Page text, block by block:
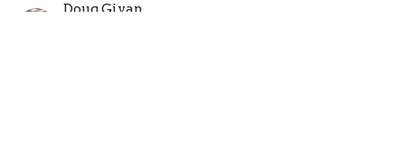
Doug Givan